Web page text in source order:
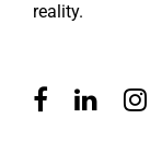
reality.